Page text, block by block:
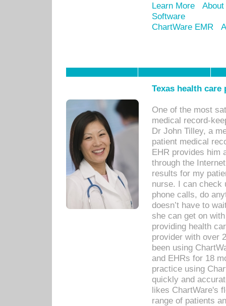
Learn More
Software
ChartWare EMR
Texas health
One of the most
medical record-
Dr John Tilley, a
patient medical
EHR provides him
through the
results for my
nurse. I can check
phone calls, do
doesn’t have to
she can get on
providing health
provider with over
been using
and EHRs for 18
practice using
quickly and
likes ChartWare's
range of patients